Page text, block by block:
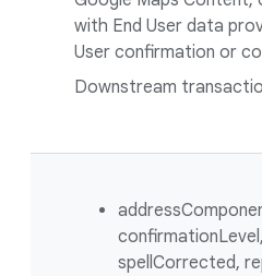
with End User data
User confirmation or
Downstream
spellCorrected,